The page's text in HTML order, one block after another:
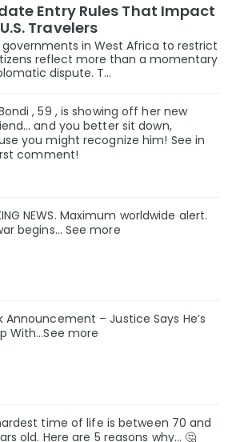
Entry Rules That Impact
U.S. Travelers
in West Africa to restrict
reflect more than a momentary
dispute. T...
, 59 , is showing off her new
and you better sit down,
you might recognize him! See in
comment!
NEWS. Maximum worldwide alert.
begins… See more
Announcement – Justice Says He’s
With…See more
time of life is between 70 and
old. Here are 5 reasons why… 🤔